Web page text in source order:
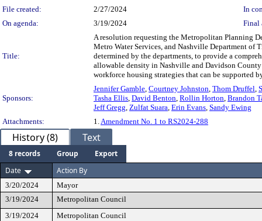
File created:
2/27/2024
In
On agenda:
3/19/2024 Final
Title:
A resolution requesting the Metropolitan Planning
Metro Water Services, and Nashville Department of
determined by the departments, to provide a
allowable density in Nashville and Davidson
workforce housing strategies that can be supported
Sponsors:
Jennifer Gamble, Courtney Johnston, Thom Druffel,
Tasha Ellis, David Benton, Rollin Horton, Brandon
Jeff Gregg, Zulfat Suara, Erin Evans, Sandy Ewing
Attachments:
1.Amendment No. 1 to RS2024-288
History (8) Text
8 records Group
Export
Date
Action By
3/20/2024
Mayor
3/19/2024
Metropolitan Council
3/19/2024
Metropolitan Council